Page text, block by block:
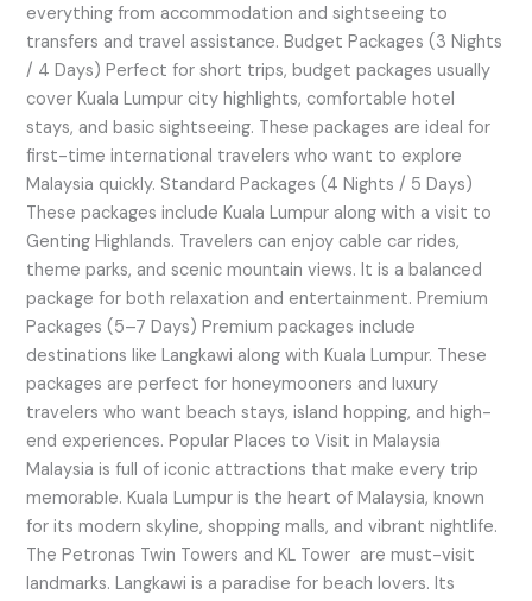
everything from accommodation and sightseeing to
transfers and travel assistance. Budget Packages (3 Nights
/ 4 Days) Perfect for short trips, budget packages usually
cover Kuala Lumpur city highlights, comfortable hotel
stays, and basic sightseeing. These packages are ideal for
first-time international travelers who want to explore
Malaysia quickly. Standard Packages (4 Nights / 5 Days)
These packages include Kuala Lumpur along with a visit to
Genting Highlands. Travelers can enjoy cable car rides,
theme parks, and scenic mountain views. It is a balanced
package for both relaxation and entertainment. Premium
Packages (5–7 Days) Premium packages include
destinations like Langkawi along with Kuala Lumpur. These
packages are perfect for honeymooners and luxury
travelers who want beach stays, island hopping, and high-
end experiences. Popular Places to Visit in Malaysia
Malaysia is full of iconic attractions that make every trip
memorable. Kuala Lumpur is the heart of Malaysia, known
for its modern skyline, shopping malls, and vibrant nightlife.
The Petronas Twin Towers and KL Tower are must-visit
landmarks. Langkawi is a paradise for beach lovers. Its